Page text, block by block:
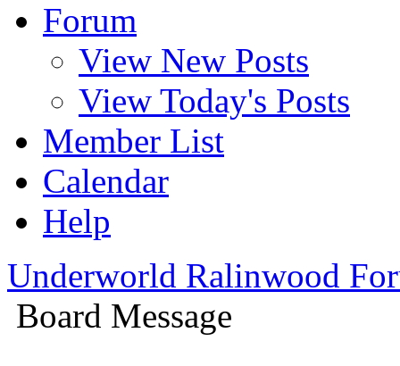
Forum
View New Posts
View Today's Posts
Member List
Calendar
Help
Underworld Ralinwood
Board Message